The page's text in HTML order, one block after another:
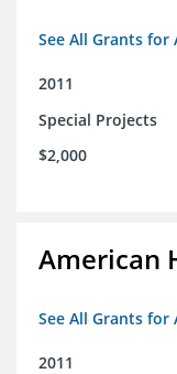
See All Grants for
2011
Special Projects
$2,000
American
See All Grants for
2011